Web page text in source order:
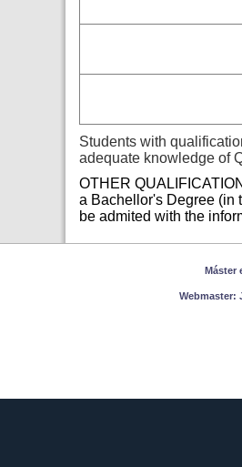
Students with
adequate knowledge of
OTHER
a Bachellor's Degree (in
be admited with the
Máster
Webmaster: